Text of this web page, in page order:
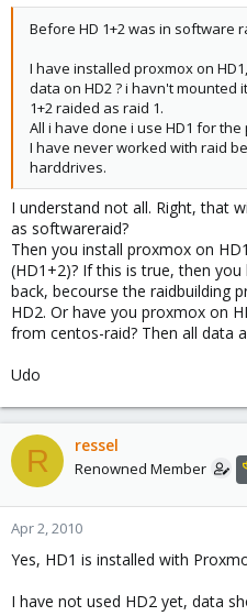
Before HD 1+2 was in software
I have installed proxmox on
data on HD2 ? i havn't mounted
1+2 raided as raid 1.
All i have done i use HD1 for the
I have never worked with raid
harddrives.
I understand not all. Right, that
as softwareraid?
Then you install proxmox on
(HD1+2)? If this is true, then
back, becourse the raidbuilding
HD2. Or have you proxmox on
from centos-raid? Then all data
Udo
R ressel
Renowned Member
Apr 2, 2010
Yes, HD1 is installed with
I have not used HD2 yet, data